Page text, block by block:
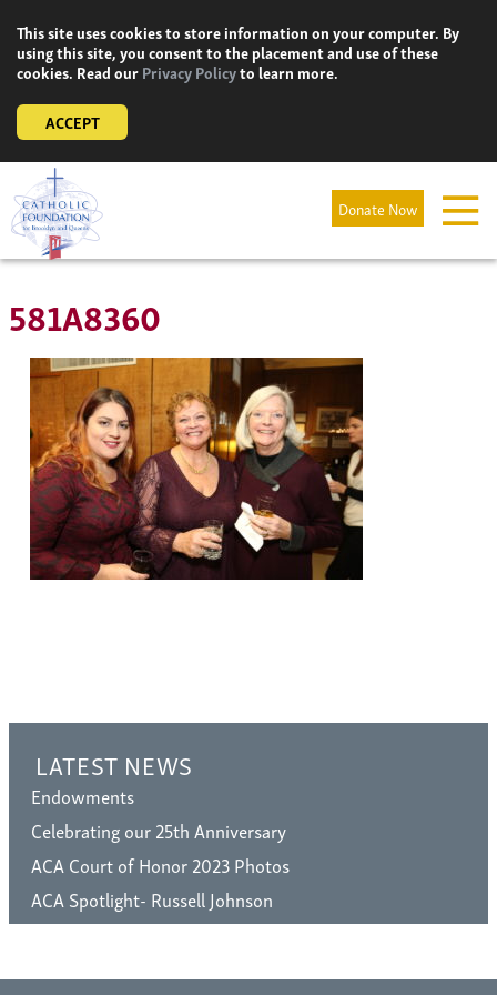
content
This site uses cookies to store information on your computer. By
using this site, you consent to the placement and use of these
cookies. Read ourPrivacy Policyto learn more.
ACCEPT
Donate Now
581A8360
LATEST NEWS
Endowments
Celebrating our 25th Anniversary
ACA Court of Honor 2023 Photos
ACA Spotlight- Russell Johnson